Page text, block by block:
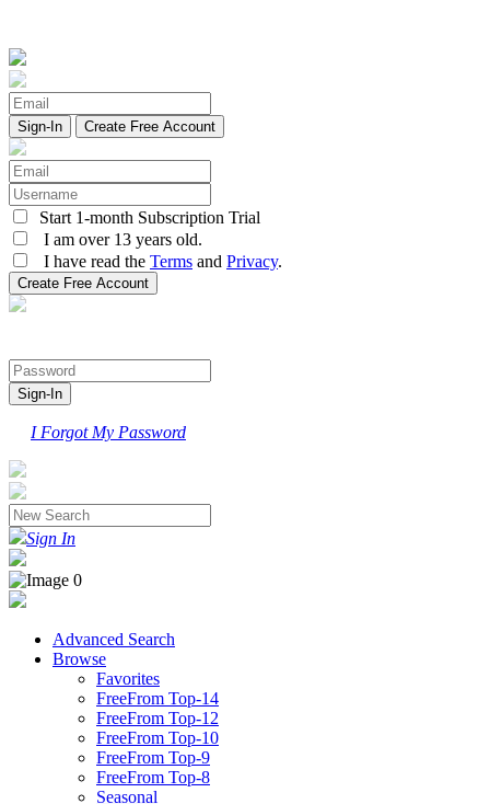
Create Free Account
Start 1-month Subscription Trial
I am over 13 years old.
I have read the Terms and Privacy.
I Forgot My Password
Sign In
Advanced Search
Browse
Favorites
FreeFrom Top-14
FreeFrom Top-12
FreeFrom Top-10
FreeFrom Top-9
FreeFrom Top-8
Seasonal